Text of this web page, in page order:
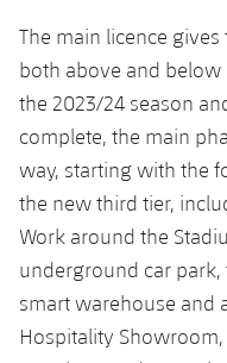
Ciutat Esportiva
La Masia
Services
Medical Services
Accessibility
plusicon
Plus
Press Passes
Facilities
plusicon
Plus
ELECTIONS 2026
2026/27 Season
Honours
History
Honours
Standings
Photos
Honours
History
Tickets
Results
Standings
Players
Photos
History
VALORANT Rising
VALORANT
eFootball
The main licence
both above and
the 2023/24 season
complete, the main
way, starting with the
the new third tier,
Work around the
underground car
smart warehouse and
Hospitality